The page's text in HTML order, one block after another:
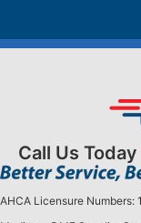
Call Us Today
AHCA Licensure Numbers: